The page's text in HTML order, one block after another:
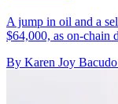
A jump in oil and a
$64,000, as on-chain
By Karen Joy Bacudo